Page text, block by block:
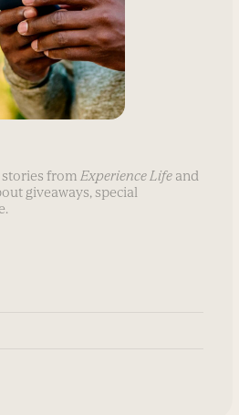
stories fromExperience Life and
giveaways, special